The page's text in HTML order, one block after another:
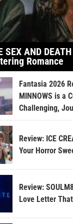
SEX AND
Romance
Fantasia 2026
MINNOWS is a
Challenging,
Review: ICE
Your Horror
Review:
Love Letter